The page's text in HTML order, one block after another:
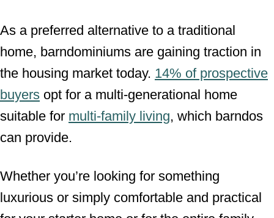
As a preferred alternative to a traditional
home, barndominiums are gaining traction in
the housing market today. 14% of prospective
buyers opt for a multi-generational home
suitable for multi-family living, which barndos
can provide.
Whether you’re looking for something
luxurious or simply comfortable and practical